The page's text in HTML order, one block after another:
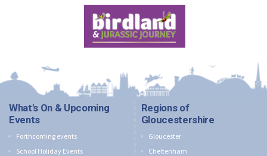
What's On & Upcoming
Events
Forthcoming events
School Holiday Events
Regions of
Gloucestershire
Gloucester
Cheltenham